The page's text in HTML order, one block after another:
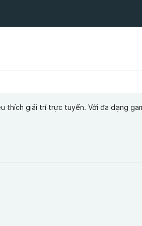
thích giải trí trực tuyến. Với đa dạng